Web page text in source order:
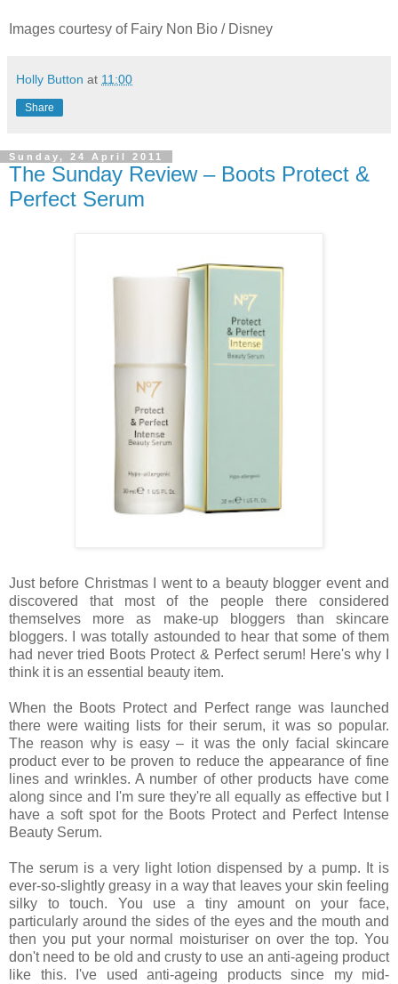
Images courtesy of Fairy Non Bio / Disney
Holly Button at 11:00
Share
Sunday, 24 April 2011
The Sunday Review – Boots Protect &
Perfect Serum
Just before Christmas I went to a beauty blogger event and
discovered that most of the people there considered
themselves more as make-up bloggers than skincare
bloggers. I was totally astounded to hear that some of them
had never tried Boots Protect & Perfect serum! Here's why I
think it is an essential beauty item.
When the Boots Protect and Perfect range was launched
there were waiting lists for their serum, it was so popular.
The reason why is easy – it was the only facial skincare
product ever to be proven to reduce the appearance of fine
lines and wrinkles. A number of other products have come
along since and I'm sure they're all equally as effective but I
have a soft spot for the Boots Protect and Perfect Intense
Beauty Serum.
The serum is a very light lotion dispensed by a pump. It is
ever-so-slightly greasy in a way that leaves your skin feeling
silky to touch. You use a tiny amount on your face,
particularly around the sides of the eyes and the mouth and
then you put your normal moisturiser on over the top. You
don't need to be old and crusty to use an anti-ageing product
like this. I've used anti-ageing products since my mid-